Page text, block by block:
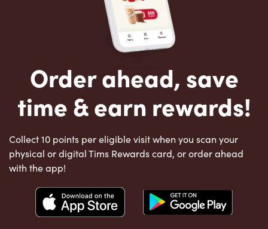
Order ahead, save
time & earn rewards!
Collect 10 points per eligible visit when you scan your
physical or digital Tims Rewards card, or order ahead
with the app!